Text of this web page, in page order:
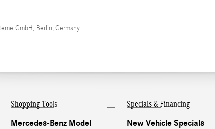
GmbH, Berlin, Germany.
Shopping Tools
Mercedes-Benz Model
Specials & Financing
New Vehicle Specials